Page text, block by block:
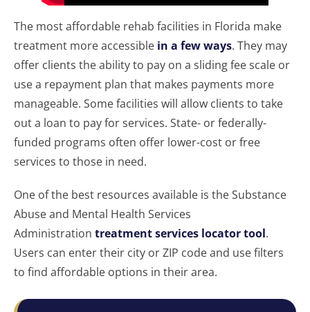
The most affordable rehab facilities in Florida make
treatment more accessible in a few ways. They may
offer clients the ability to pay on a sliding fee scale or
use a repayment plan that makes payments more
manageable. Some facilities will allow clients to take
out a loan to pay for services. State- or federally-
funded programs often offer lower-cost or free
services to those in need.
One of the best resources available is the Substance
Abuse and Mental Health Services
Administration treatment services locator tool.
Users can enter their city or ZIP code and use filters
to find affordable options in their area.